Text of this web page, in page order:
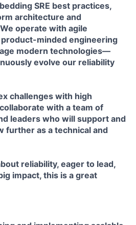
SRE best practices,
architecture and
operate with agile
minded engineering
modern technologies—
evolve our reliability
challenges with high
with a team of
leaders who will support and
further as a technical and
reliability, eager to lead,
impact, this is a great